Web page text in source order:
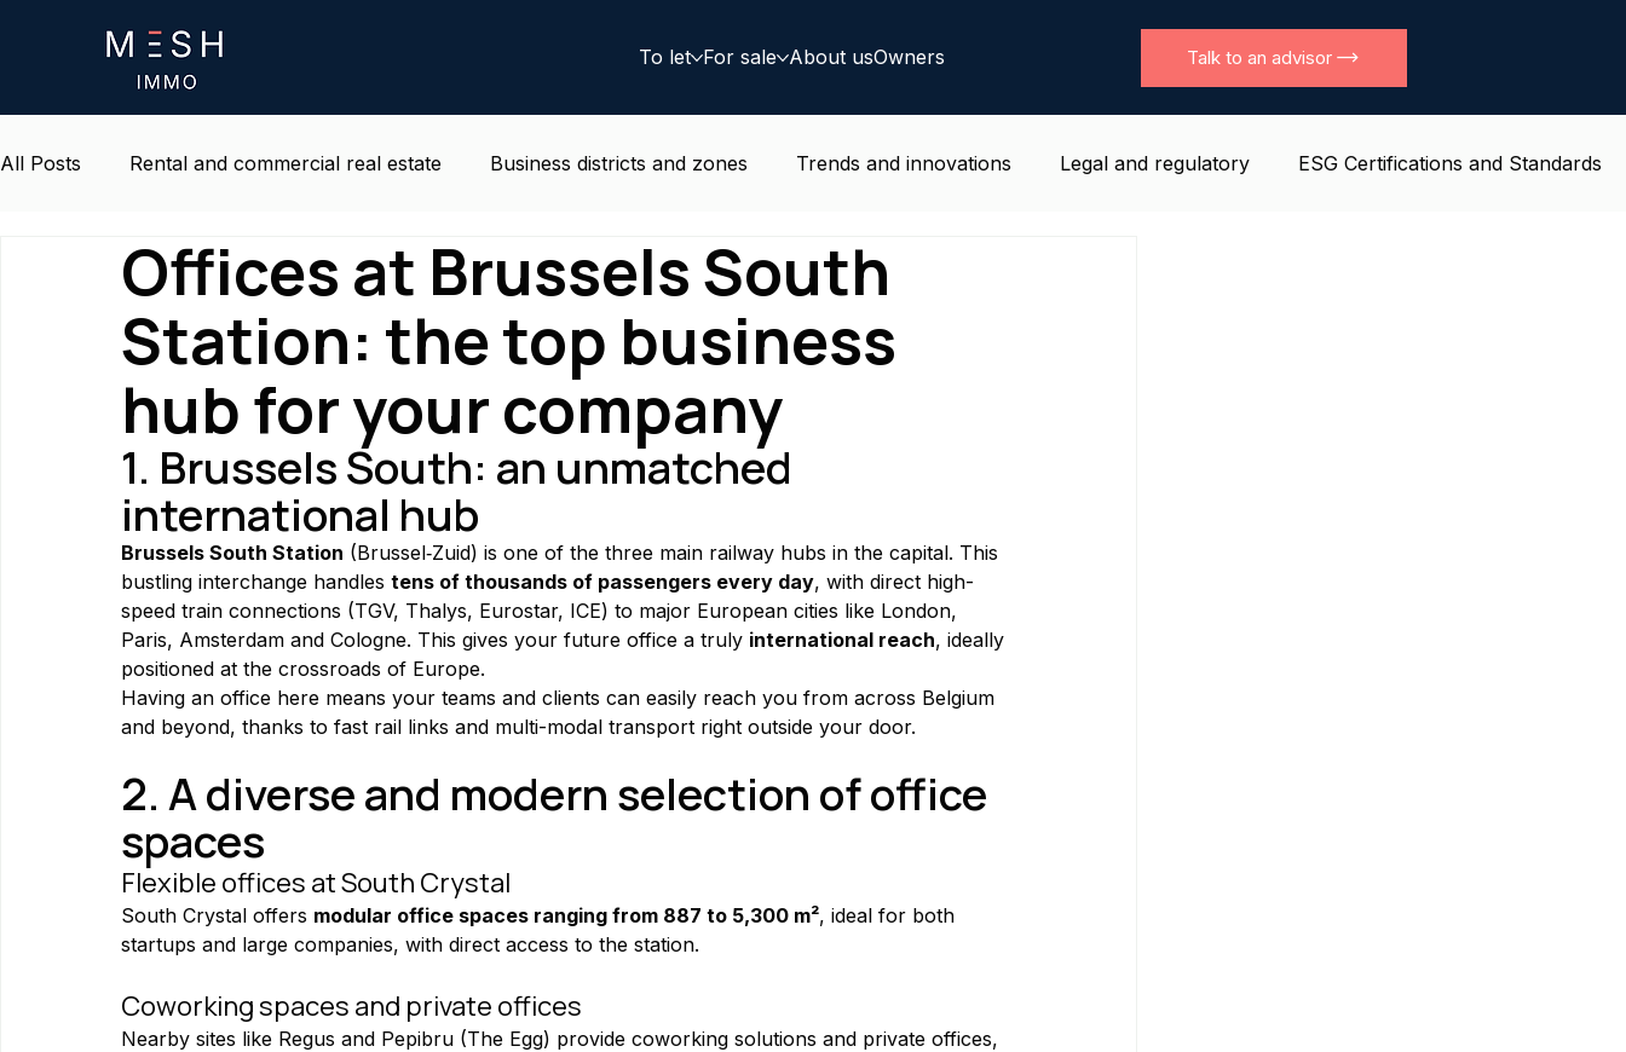
To let For sale About usOwners Talk to an advisor
All Posts Rental and commercial real estate Business districts and zones Trends and innovations Legal and regulatory ESG Certifications and Standards
Life and environment at work Belgium real estate news Residential Coworking
Offices at Brussels South
Station: the top business
hub for your company
1. Brussels South: an unmatched
international hub
Brussels South Station (Brussel‑Zuid) is one of the three main railway hubs in the capital. This
bustling interchange handles tens of thousands of passengers every day, with direct high-
speed train connections (TGV, Thalys, Eurostar, ICE) to major European cities like London,
Paris, Amsterdam and Cologne. This gives your future office a truly international reach, ideally
positioned at the crossroads of Europe.
Having an office here means your teams and clients can easily reach you from across Belgium
and beyond, thanks to fast rail links and multi-modal transport right outside your door.
2. A diverse and modern selection of office
spaces
Flexible offices at South Crystal
South Crystal offers modular office spaces ranging from 887 to 5,300 m², ideal for both
startups and large companies, with direct access to the station.
Coworking spaces and private offices
Nearby sites like Regus and Pepibru (The Egg) provide coworking solutions and private offices,